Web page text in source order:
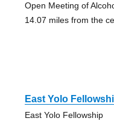
Open Meeting of
14.07 miles from the
East Yolo
East Yolo Fellowship